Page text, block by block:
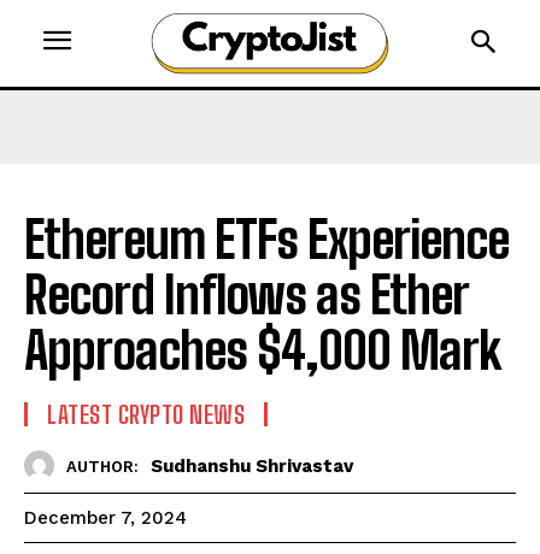
Ethereum ETFs Experience
Record Inflows as Ether
Approaches $4,000 Mark
LATEST CRYPTO NEWS
AUTHOR: Sudhanshu Shrivastav
December 7, 2024